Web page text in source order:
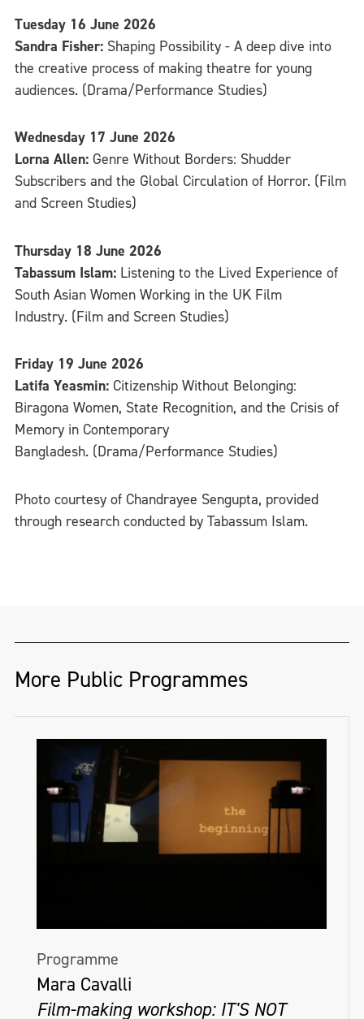
Tuesday 16 June 2026
Sandra Fisher: Shaping Possibility - A deep dive into
the creative process of making theatre for young
audiences. (Drama/Performance Studies)
Wednesday 17 June 2026
Lorna Allen: Genre Without Borders: Shudder
Subscribers and the Global Circulation of Horror. (Film
and Screen Studies)
Thursday 18 June 2026
Tabassum Islam: Listening to the Lived Experience of
South Asian Women Working in the UK Film
Industry. (Film and Screen Studies)
Friday 19 June 2026
Latifa Yeasmin: Citizenship Without Belonging:
Biragona Women, State Recognition, and the Crisis of
Memory in Contemporary
Bangladesh. (Drama/Performance Studies)
Photo courtesy of Chandrayee Sengupta, provided
through research conducted by Tabassum Islam.
More Public Programmes
Programme
Mara Cavalli
Film-making workshop: IT'S NOT